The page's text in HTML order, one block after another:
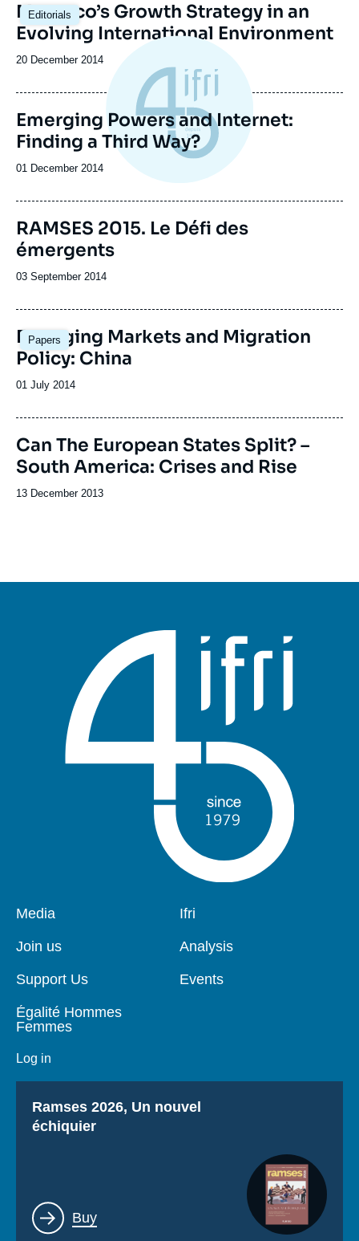
Editorials
Morocco’s Growth Strategy in an
Evolving International Environment
Date
publication
20 December 2014
Emerging Powers and Internet:
Finding a Third Way?
Date
publication
01 December 2014
Image
de
couverture
la
RAMSES 2015. Le Défi des
émergents
Date
publication
03 September 2014
Papers
Emerging Markets and Migration
Policy: China
Date
publication
01 July 2014
Image
de
couverture
la
Can The European States Split? –
South America: Crises and Rise
Date
13 December 2013
Pied
page
Media
Join us
Support Us
Égalité Hommes
Femmes
Log in
Navigation
Ifri
Analysis
Events
Titre
Ramses 2026, Un nouvel
échiquier
Lien
Buy